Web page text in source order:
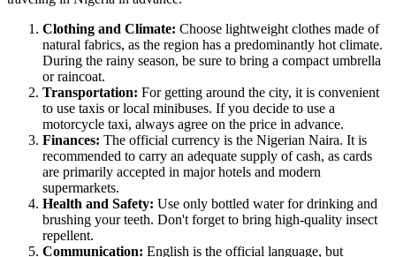
Clothing and Climate: Choose lightweight clothes made of
natural fabrics, as the region has a predominantly hot climate.
During the rainy season, be sure to bring a compact umbrella
or raincoat.
Transportation: For getting around the city, it is convenient
to use taxis or local minibuses. If you decide to use a
motorcycle taxi, always agree on the price in advance.
Finances: The official currency is the Nigerian Naira. It is
recommended to carry an adequate supply of cash, as cards
are primarily accepted in major hotels and modern
supermarkets.
Health and Safety: Use only bottled water for drinking and
brushing your teeth. Don't forget to bring high-quality insect
repellent.
Communication: English is the official language, but